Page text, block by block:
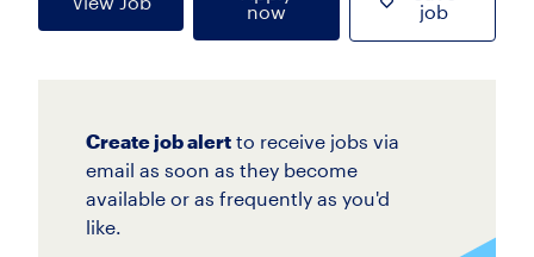
now
job
Create job alert to receive jobs via
email as soon as they become
available or as frequently as you'd
like.